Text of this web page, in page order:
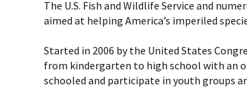
The U.S. Fish and Wildlife Service and
aimed at helping America’s imperiled
Started in 2006 by the United States
from kindergarten to high school with an
schooled and participate in youth groups